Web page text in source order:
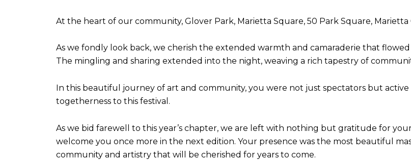
At the heart of our community, Glover Park, Marietta Square, 50 Park Square, Marietta
As we fondly look back, we cherish the extended warmth and camaraderie that
The mingling and sharing extended into the night, weaving a rich tapestry of
In this beautiful journey of art and community, you were not just spectators but
togetherness to this festival.
As we bid farewell to this year’s chapter, we are left with nothing but gratitude for
welcome you once more in the next edition. Your presence was the most beautiful
community and artistry that will be cherished for years to come.